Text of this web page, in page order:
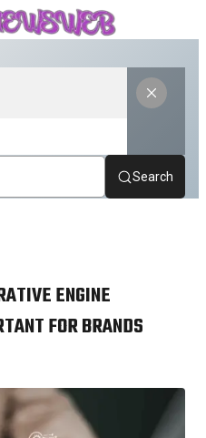
Search
ENGINE
FOR BRANDS